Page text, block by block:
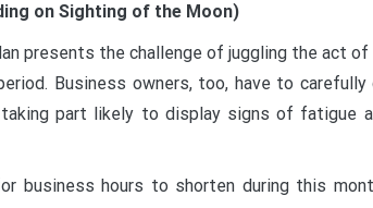
on Sighting of the Moon)
presents the challenge of juggling the act
Business owners, too, have to
part likely to display signs of fatigue
business hours to shorten during this